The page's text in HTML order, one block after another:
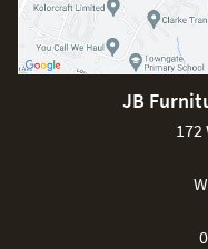
JB
172